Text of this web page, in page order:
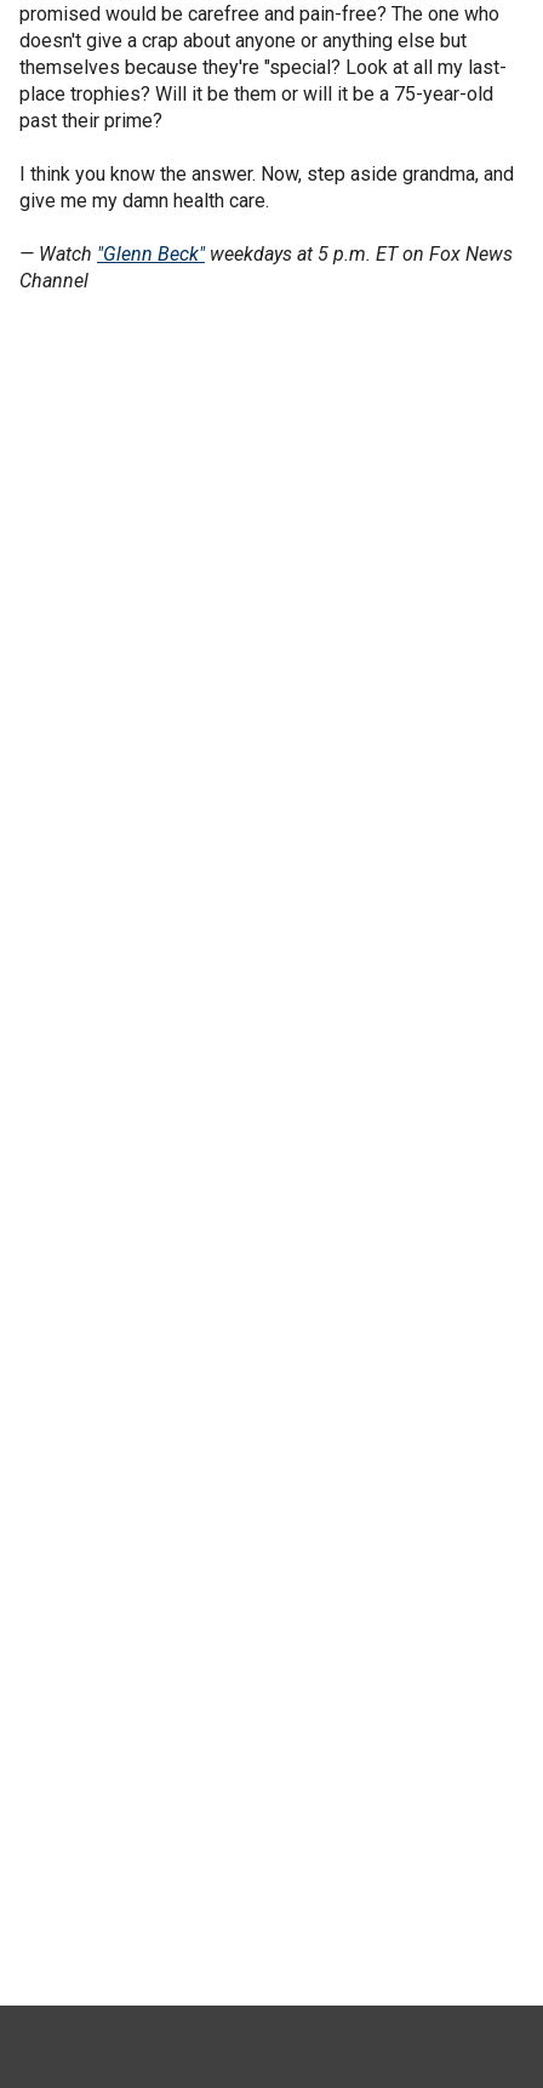
promised would be carefree and pain-free? The one who
doesn't give a crap about anyone or anything else but
themselves because they're "special? Look at all my last-
place trophies? Will it be them or will it be a 75-year-old
past their prime?
I think you know the answer. Now, step aside grandma, and
give me my damn health care.
— Watch "Glenn Beck" weekdays at 5 p.m. ET on Fox News
Channel